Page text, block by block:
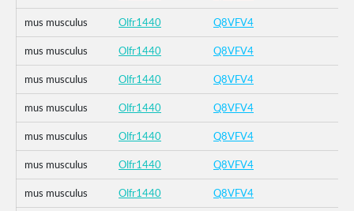
mus musculus Olfr1440 Q8VFV4
mus musculus Olfr1440 Q8VFV4
mus musculus Olfr1440 Q8VFV4
mus musculus Olfr1440 Q8VFV4
mus musculus Olfr1440 Q8VFV4
mus musculus Olfr1440 Q8VFV4
mus musculus Olfr1440 Q8VFV4